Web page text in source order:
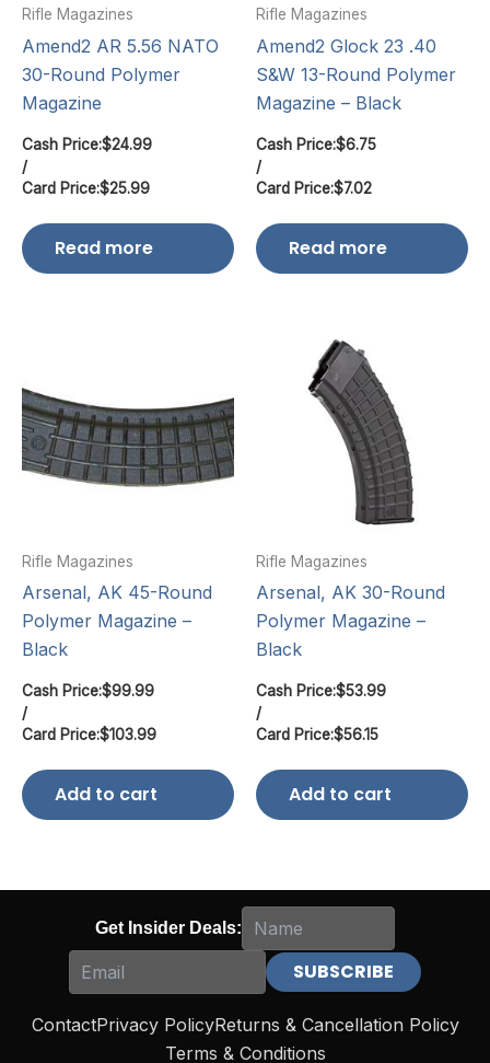
Rifle Magazines
Amend2 AR 5.56 NATO
30-Round Polymer
Magazine
Cash Price:$24.99
/
Card Price:$25.99
Read more
Rifle Magazines
Amend2 Glock 23 .40
S&W 13-Round Polymer
Magazine – Black
Cash Price:$6.75
/
Card Price:$7.02
Read more
Rifle Magazines
Arsenal, AK 45-Round
Polymer Magazine –
Black
Cash Price:$99.99
/
Card Price:$103.99
Add to cart
Rifle Magazines
Arsenal, AK 30-Round
Polymer Magazine –
Black
Cash Price:$53.99
/
Card Price:$56.15
Add to cart
Get Insider Deals:
ContactPrivacy PolicyReturns & Cancellation Policy
Terms & Conditions